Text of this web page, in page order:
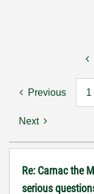
Previous 1
Next
Re: Carnac the
serious